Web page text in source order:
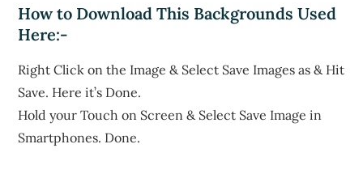
How to Download This Backgrounds Used
Here:-
Right Click on the Image & Select Save Images as & Hit
Save. Here it’s Done.
Hold your Touch on Screen & Select Save Image in
Smartphones. Done.